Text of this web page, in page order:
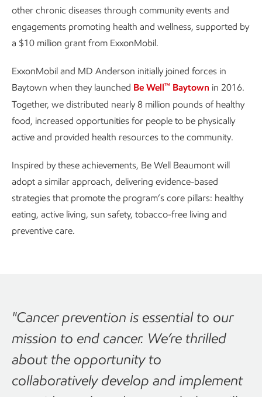
other chronic diseases through community events and
engagements promoting health and wellness, supported by
a $10 million grant from ExxonMobil.
ExxonMobil and MD Anderson initially joined forces in
Baytown when they launched Be Well™ Baytown in 2016.
Together, we distributed nearly 8 million pounds of healthy
food, increased opportunities for people to be physically
active and provided health resources to the community.
Inspired by these achievements, Be Well Beaumont will
adopt a similar approach, delivering evidence-based
strategies that promote the program’s core pillars: healthy
eating, active living, sun safety, tobacco-free living and
preventive care.
"Cancer prevention is essential to our
mission to end cancer. We’re thrilled
about the opportunity to
collaboratively develop and implement